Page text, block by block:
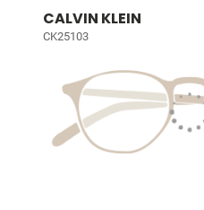
CALVIN KLEIN
CK25103